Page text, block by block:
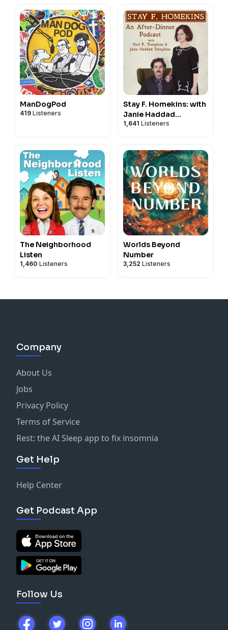
ManDogPod
419 Listeners
Stay F. Homekins: with
Janie Haddad
Tompkins & Paul F.
1,641 Listeners
The Neighborhood
Listen
1,460 Listeners
Worlds Beyond
Number
3,252 Listeners
Company
About Us
Jobs
Privacy Policy
Terms of Service
Rest: the AI Sleep app to fix insomnia
Get Help
Help Center
Get Podcast App
Follow Us